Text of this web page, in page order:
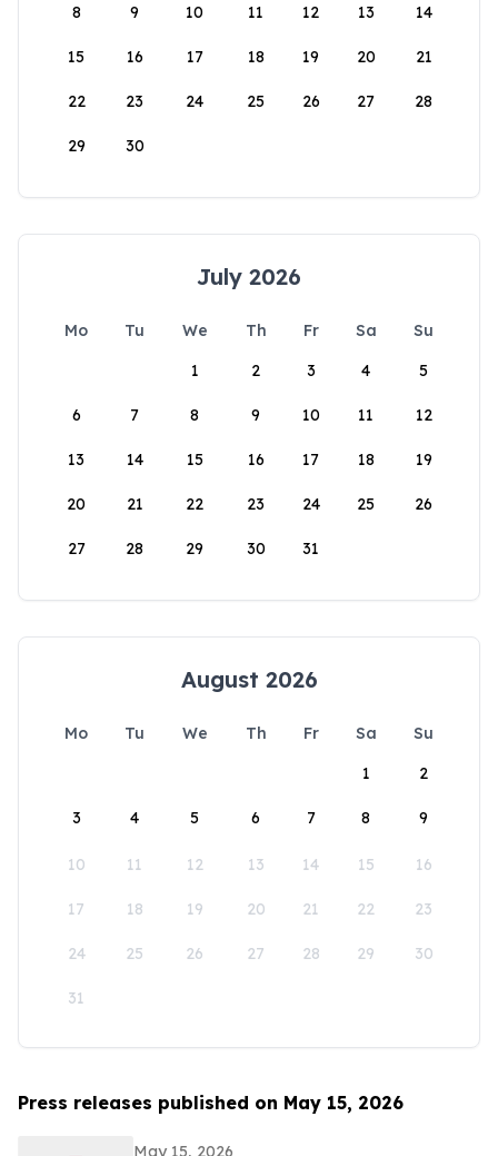
8 9 10 11 12 13 14
15 16 17 18 19 20 21
22 23 24 25 26 27 28
29 30
July 2026
Mo Tu We Th Fr Sa
Su
1
2 3 4 5
6 7 8 9 10 11 12
13 14 15 16 17 18 19
20 21 22 23 24 25 26
27 28 29 30 31
August 2026
Mo Tu We Th Fr Sa
Su
1
2
3 4 5 6 7 8 9
10 11 12 13 14 15 16
17 18 19 20 21 22 23
24 25 26 27 28 29 30
31
Press releases published on May 15, 2026
May 15, 2026